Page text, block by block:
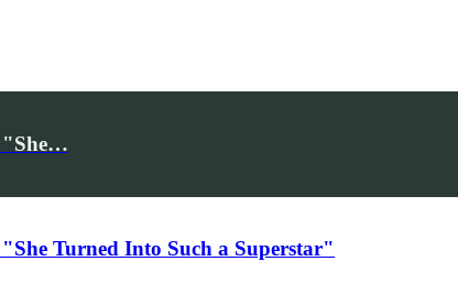
"She…
Turned Into Such a Superstar"